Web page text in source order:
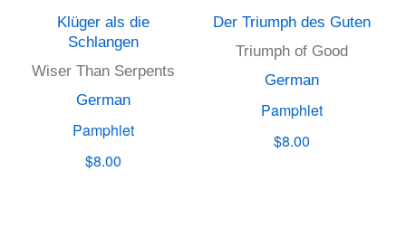
Klüger als die
Schlangen
Wiser Than Serpents
German
Pamphlet
$8.00
Der Triumph des Guten
Triumph of Good
German
Pamphlet
$8.00